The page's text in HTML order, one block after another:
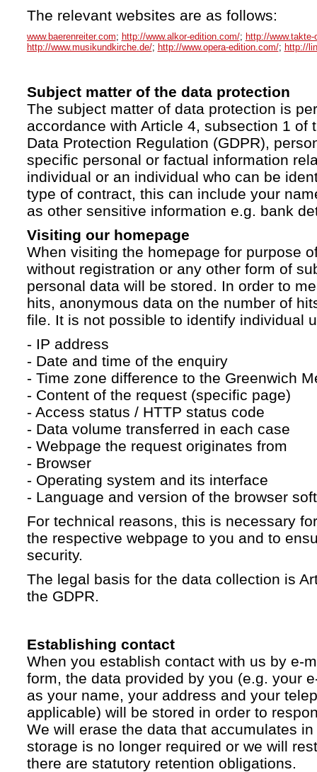
The relevant websites are as follows:
www.baerenreiter.com; http://www.alkor-edition.com/; http://www.takte-
http://www.musikundkirche.de/; http://www.opera-edition.com/; http://
Subject matter of the data protection
The subject matter of data protection is
accordance with Article 4, subsection 1 of
Data Protection Regulation (GDPR),
specific personal or factual information
individual or an individual who can be
type of contract, this can include your
as other sensitive information e.g. bank
Visiting our homepage
When visiting the homepage for purpose
without registration or any other form of
personal data will be stored. In order to
hits, anonymous data on the number of
file. It is not possible to identify individual
- IP address
- Date and time of the enquiry
- Time zone difference to the Greenwich
- Content of the request (specific page)
- Access status / HTTP status code
- Data volume transferred in each case
- Webpage the request originates from
- Browser
- Operating system and its interface
- Language and version of the browser
For technical reasons, this is necessary
the respective webpage to you and to
security.
The legal basis for the data collection is
the GDPR.
Establishing contact
When you establish contact with us by e-
form, the data provided by you (e.g. your
as your name, your address and your
applicable) will be stored in order to
We will erase the data that accumulates
storage is no longer required or we will
there are statutory retention obligations.